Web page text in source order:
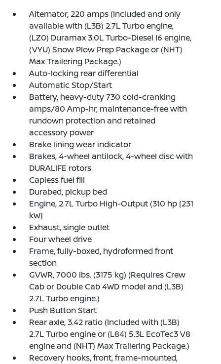
Alternator, 220 amps (Included and only
available with (L3B) 2.7L Turbo engine,
(LZ0) Duramax 3.0L Turbo-Diesel I6 engine,
(VYU) Snow Plow Prep Package or (NHT)
Max Trailering Package.)
Auto-locking rear differential
Automatic Stop/Start
Battery, heavy-duty 730 cold-cranking
amps/80 Amp-hr, maintenance-free with
rundown protection and retained
accessory power
Brake lining wear indicator
Brakes, 4-wheel antilock, 4-wheel disc with
DURALIFE rotors
Capless fuel fill
Durabed, pickup bed
Engine, 2.7L Turbo High-Output (310 hp [231
kW]
Exhaust, single outlet
Four wheel drive
Frame, fully-boxed, hydroformed front
section
GVWR, 7000 lbs. (3175 kg) (Requires Crew
Cab or Double Cab 4WD model and (L3B)
2.7L Turbo engine.)
Push Button Start
Rear axle, 3.42 ratio (Included with (L3B)
2.7L Turbo engine or (L84) 5.3L EcoTec3 V8
engine and (NHT) Max Trailering Package.)
Recovery hooks, front, frame-mounted,